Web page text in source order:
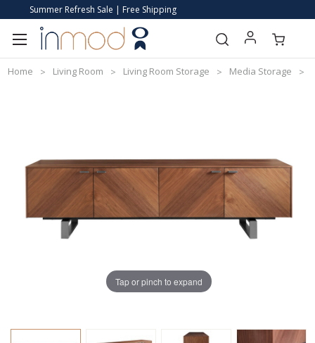
Summer Refresh Sale | Free Shipping
Home Living Room Living Room Storage Media Storage
Tap or pinch to expand